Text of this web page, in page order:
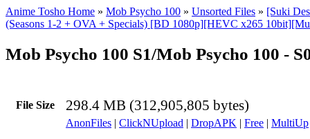
Anime Tosho Home » Mob Psycho 100 » Unsorted Files » [Suki
(Seasons 1-2 + OVA + Specials) [BD 1080p][HEVC x265
Mob Psycho 100 S1/Mob Psycho 100 -
File Size 298.4 MB (312,905,805 bytes)
AnonFiles | ClickNUpload | DropAPK | Free | MultiUp